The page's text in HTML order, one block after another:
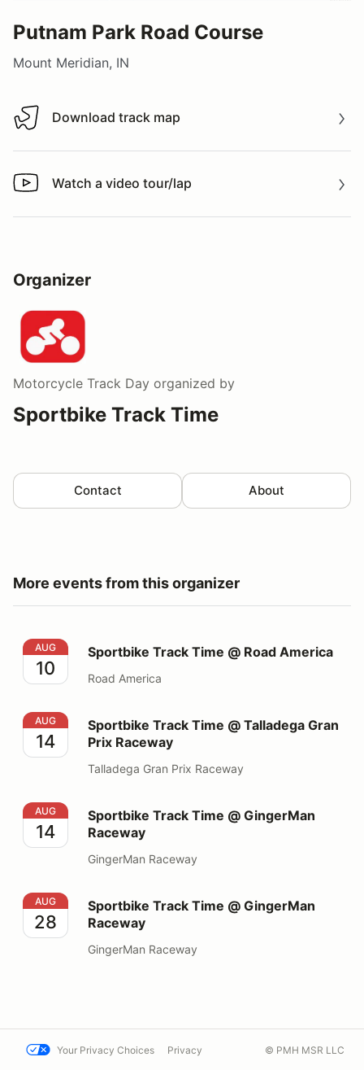
Putnam Park Road Course
Mount Meridian, IN
Download track map
Download track map
Watch a video tour/lap
Watch a video tour/lap
Organizer
Motorcycle Track Day organized by
Sportbike Track Time
Contact About
More events from this organizer
Sportbike Track Time @ Road America
AUG
10
Sportbike Track Time @ Road America
Road America
Sportbike Track Time @ Talladega Gran Prix Raceway
AUG
14
Sportbike Track Time @ Talladega Gran
Prix Raceway
Talladega Gran Prix Raceway
Sportbike Track Time @ GingerMan Raceway
AUG
14
Sportbike Track Time @ GingerMan
Raceway
GingerMan Raceway
Sportbike Track Time @ GingerMan Raceway
AUG
28
Sportbike Track Time @ GingerMan
Raceway
GingerMan Raceway
Your Privacy Choices Privacy © PMH MSR LLC